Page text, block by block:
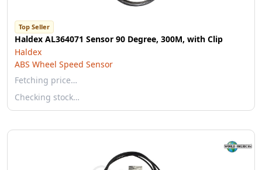
Top Seller
Haldex AL364071 Sensor 90 Degree, 300M, with Clip
Haldex
ABS Wheel Speed Sensor
Fetching price…
Checking stock…